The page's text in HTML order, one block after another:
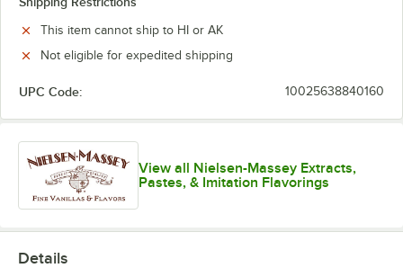
This item cannot ship to HI or AK
Not eligible for expedited shipping
UPC Code: 10025638840160
View all Nielsen-Massey Extracts,
Pastes, & Imitation Flavorings
Details